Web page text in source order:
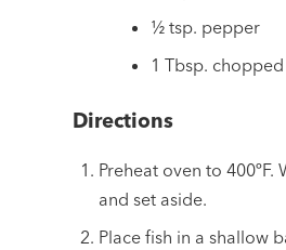
½ tsp. pepper
1 Tbsp.
Directions
Preheat oven to
and set aside.
Place fish in a shallow